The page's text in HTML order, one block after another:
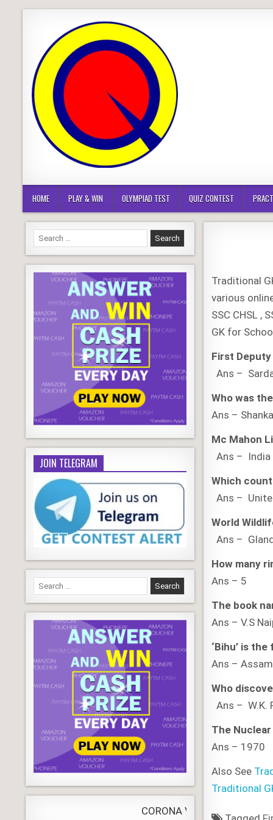
HOME PLAY & WIN OLYMPIAD TEST QUIZ CONTEST
Traditional
various
SSC CHSL ,
GK for
First
Ans –
Who was
Ans –
Mc Mahon
Ans – India
Which
Ans –
World
Ans –
How many
Ans – 5
The book
Ans – V.S
‘Bihu’ is
Ans –
Who
Ans – W.K.
The
Ans – 1970
Also See
Traditional
Search
for:
JOIN TELEGRAM
Search
for:
CORONA VIRUSLIVE Update